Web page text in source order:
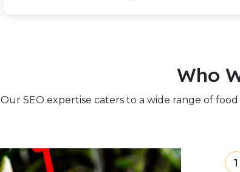
Who
Our SEO expertise caters to a wide range of
1